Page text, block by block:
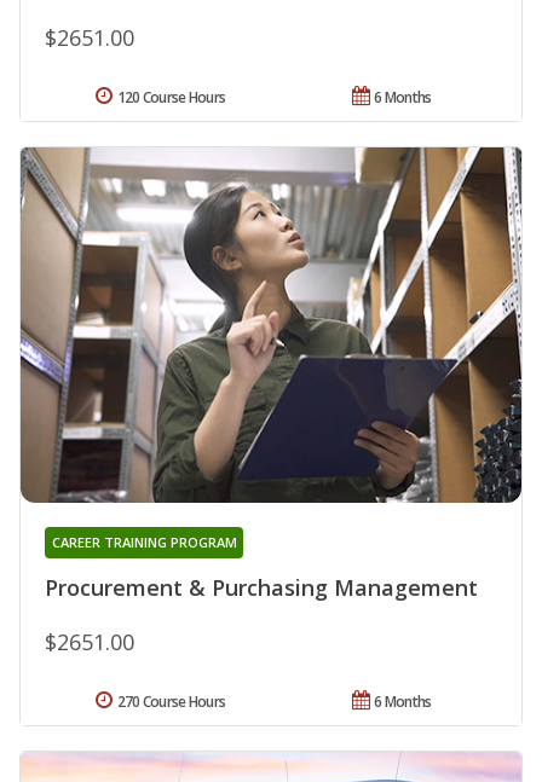
$2651.00
6 Months
120 Course Hours
Procurement & Purchasing Management
CAREER TRAINING PROGRAM
$2651.00
6 Months
270 Course Hours